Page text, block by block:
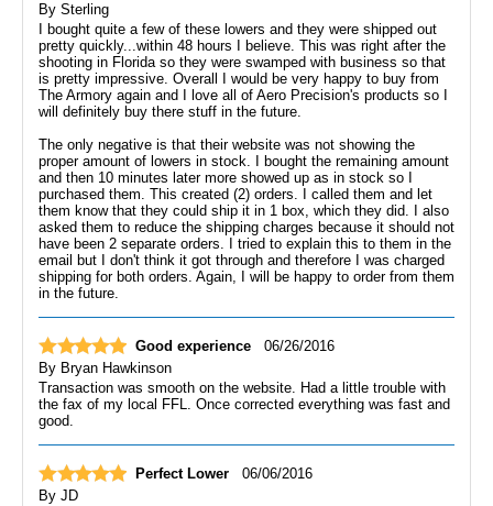
By Sterling
I bought quite a few of these lowers and they were shipped out
pretty quickly...within 48 hours I believe. This was right after the
shooting in Florida so they were swamped with business so that
is pretty impressive. Overall I would be very happy to buy from
The Armory again and I love all of Aero Precision's products so I
will definitely buy there stuff in the future.
The only negative is that their website was not showing the
proper amount of lowers in stock. I bought the remaining amount
and then 10 minutes later more showed up as in stock so I
purchased them. This created (2) orders. I called them and let
them know that they could ship it in 1 box, which they did. I also
asked them to reduce the shipping charges because it should not
have been 2 separate orders. I tried to explain this to them in the
email but I don't think it got through and therefore I was charged
shipping for both orders. Again, I will be happy to order from them
in the future.
Good experience
06/26/2016
By Bryan Hawkinson
Transaction was smooth on the website. Had a little trouble with
the fax of my local FFL. Once corrected everything was fast and
good.
Perfect Lower
06/06/2016
By JD